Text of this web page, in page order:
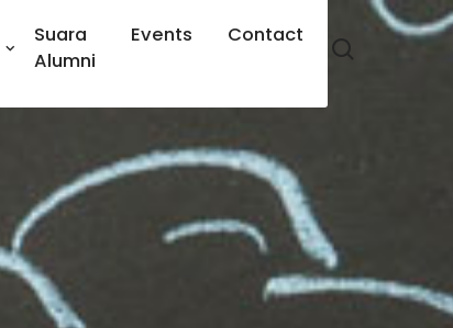
Suara
Alumni
Events Contact